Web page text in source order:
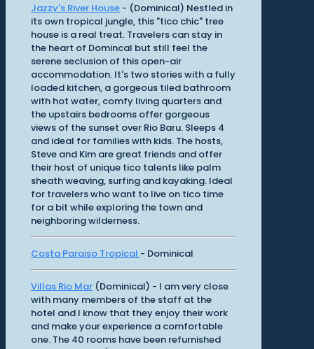
Jazzy's River House- (Dominical) Nestled in
its own tropical jungle, this "tico chic" tree
house is a real treat. Travelers can stay in
the heart of Domincal but still feel the
serene seclusion of this open-air
accommodation. It's two stories with a fully
loaded kitchen, a gorgeous tiled bathroom
with hot water, comfy living quarters and
the upstairs bedrooms offer gorgeous
views of the sunset over Rio Baru. Sleeps 4
and ideal for families with kids. The hosts,
Steve and Kim are great friends and offer
their host of unique tico talents like palm
sheath weaving, surfing and kayaking. Ideal
for travelers who want to live on tico time
for a bit while exploring the town and
neighboring wilderness.
Costa Paraiso Tropical - Dominical
Villas Rio Mar(Dominical) - I am very close
with many members of the staff at the
hotel and I know that they enjoy their work
and make your experience a comfortable
one. The 40 rooms have been refurnished